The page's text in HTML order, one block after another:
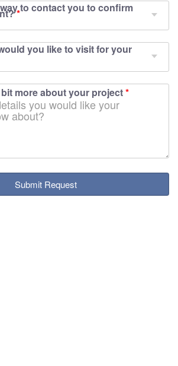
to contact you to confirm
*
you like to visit for your
more about your project*
Submit Request